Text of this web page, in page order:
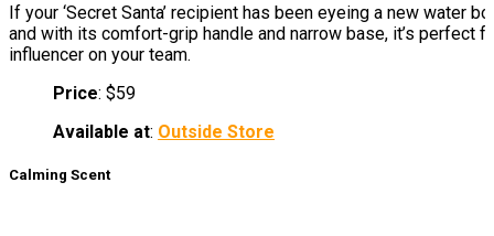
If your ‘Secret Santa’ recipient has been eyeing a new water
and with its comfort-grip handle and narrow base, it’s
influencer on your team.
Price: $59
Available at: Outside Store
Calming Scent